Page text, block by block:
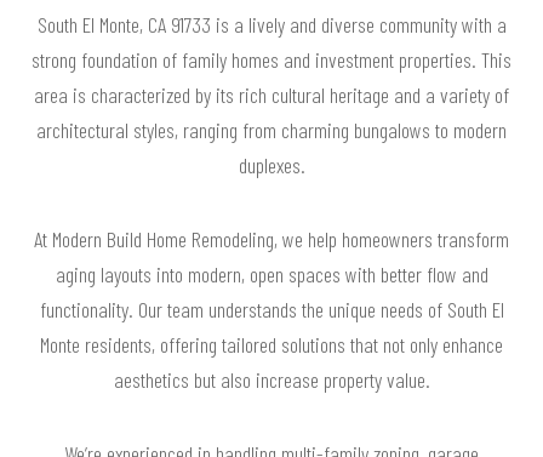
South El Monte, CA 91733 is a lively and diverse community with a
strong foundation of family homes and investment properties. This
area is characterized by its rich cultural heritage and a variety of
architectural styles, ranging from charming bungalows to modern
duplexes.
At Modern Build Home Remodeling, we help homeowners transform
aging layouts into modern, open spaces with better flow and
functionality. Our team understands the unique needs of South El
Monte residents, offering tailored solutions that not only enhance
aesthetics but also increase property value.